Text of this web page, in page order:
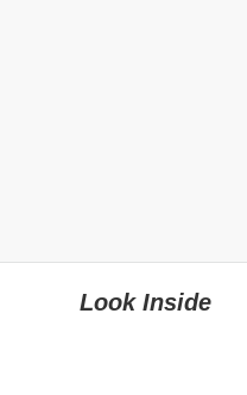
Look Inside